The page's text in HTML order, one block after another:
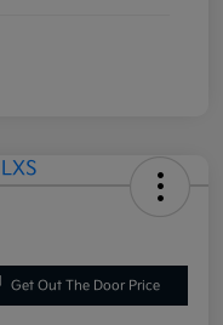
Get Out The Door Price